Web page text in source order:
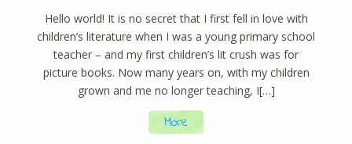
Hello world! It is no secret that I first fell in love with
children’s literature when I was a young primary school
teacher – and my first children’s lit crush was for
picture books. Now many years on, with my children
grown and me no longer teaching, I[…]
More